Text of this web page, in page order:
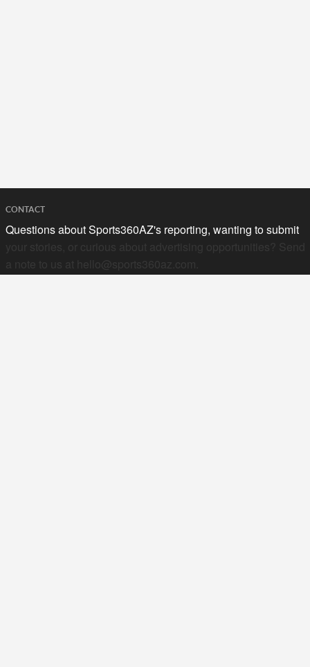
CONTACT
Questions about Sports360AZ's reporting, wanting to submit